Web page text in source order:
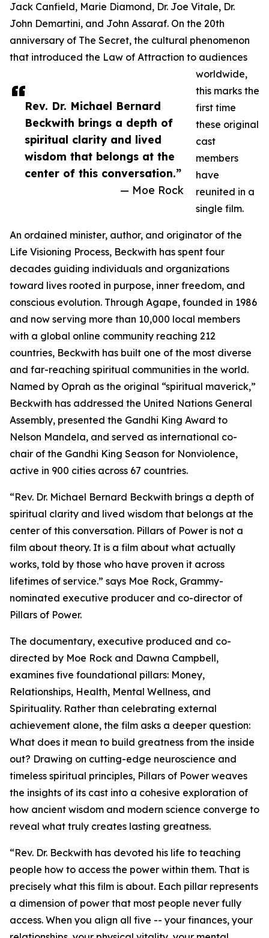
Rev. Dr. Michael Bernard
Beckwith brings a depth of
spiritual clarity and lived
wisdom that belongs at the
center of this conversation.”
— Moe Rock
Jack Canfield, Marie Diamond, Dr. Joe Vitale, Dr.
John Demartini, and John Assaraf. On the 20th
anniversary of The Secret, the cultural phenomenon
that introduced the Law of Attraction to audiences
worldwide,
this marks the
first time
these original
cast
members
have
reunited in a
single film.
An ordained minister, author, and originator of the
Life Visioning Process, Beckwith has spent four
decades guiding individuals and organizations
toward lives rooted in purpose, inner freedom, and
conscious evolution. Through Agape, founded in 1986
and now serving more than 10,000 local members
with a global online community reaching 212
countries, Beckwith has built one of the most diverse
and far-reaching spiritual communities in the world.
Named by Oprah as the original “spiritual maverick,”
Beckwith has addressed the United Nations General
Assembly, presented the Gandhi King Award to
Nelson Mandela, and served as international co-
chair of the Gandhi King Season for Nonviolence,
active in 900 cities across 67 countries.
“Rev. Dr. Michael Bernard Beckwith brings a depth of
spiritual clarity and lived wisdom that belongs at the
center of this conversation. Pillars of Power is not a
film about theory. It is a film about what actually
works, told by those who have proven it across
lifetimes of service.” says Moe Rock, Grammy-
nominated executive producer and co-director of
Pillars of Power.
The documentary, executive produced and co-
directed by Moe Rock and Dawna Campbell,
examines five foundational pillars: Money,
Relationships, Health, Mental Wellness, and
Spirituality. Rather than celebrating external
achievement alone, the film asks a deeper question:
What does it mean to build greatness from the inside
out? Drawing on cutting-edge neuroscience and
timeless spiritual principles, Pillars of Power weaves
the insights of its cast into a cohesive exploration of
how ancient wisdom and modern science converge to
reveal what truly creates lasting greatness.
“Rev. Dr. Beckwith has devoted his life to teaching
people how to access the power within them. That is
precisely what this film is about. Each pillar represents
a dimension of power that most people never fully
access. When you align all five -- your finances, your